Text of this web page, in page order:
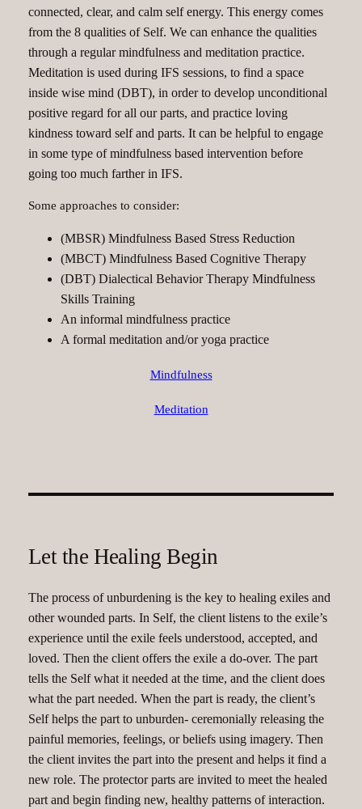
connected, clear, and calm self energy. This energy comes
from the 8 qualities of Self. We can enhance the qualities
through a regular mindfulness and meditation practice.
Meditation is used during IFS sessions, to find a space
inside wise mind (DBT), in order to develop unconditional
positive regard for all our parts, and practice loving
kindness toward self and parts. It can be helpful to engage
in some type of mindfulness based intervention before
going too much farther in IFS.
Some approaches to consider:
(MBSR) Mindfulness Based Stress Reduction
(MBCT) Mindfulness Based Cognitive Therapy
(DBT) Dialectical Behavior Therapy Mindfulness
Skills Training
An informal mindfulness practice
A formal meditation and/or yoga practice
Mindfulness
Meditation
Let the Healing Begin
The process of unburdening is the key to healing exiles and
other wounded parts. In Self, the client listens to the exile’s
experience until the exile feels understood, accepted, and
loved. Then the client offers the exile a do-over. The part
tells the Self what it needed at the time, and the client does
what the part needed. When the part is ready, the client’s
Self helps the part to unburden- ceremonially releasing the
painful memories, feelings, or beliefs using imagery. Then
the client invites the part into the present and helps it find a
new role. The protector parts are invited to meet the healed
part and begin finding new, healthy patterns of interaction.